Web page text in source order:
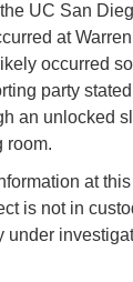
UC San
at
occurred
party
an unlocked
room.
at this
is not in
under